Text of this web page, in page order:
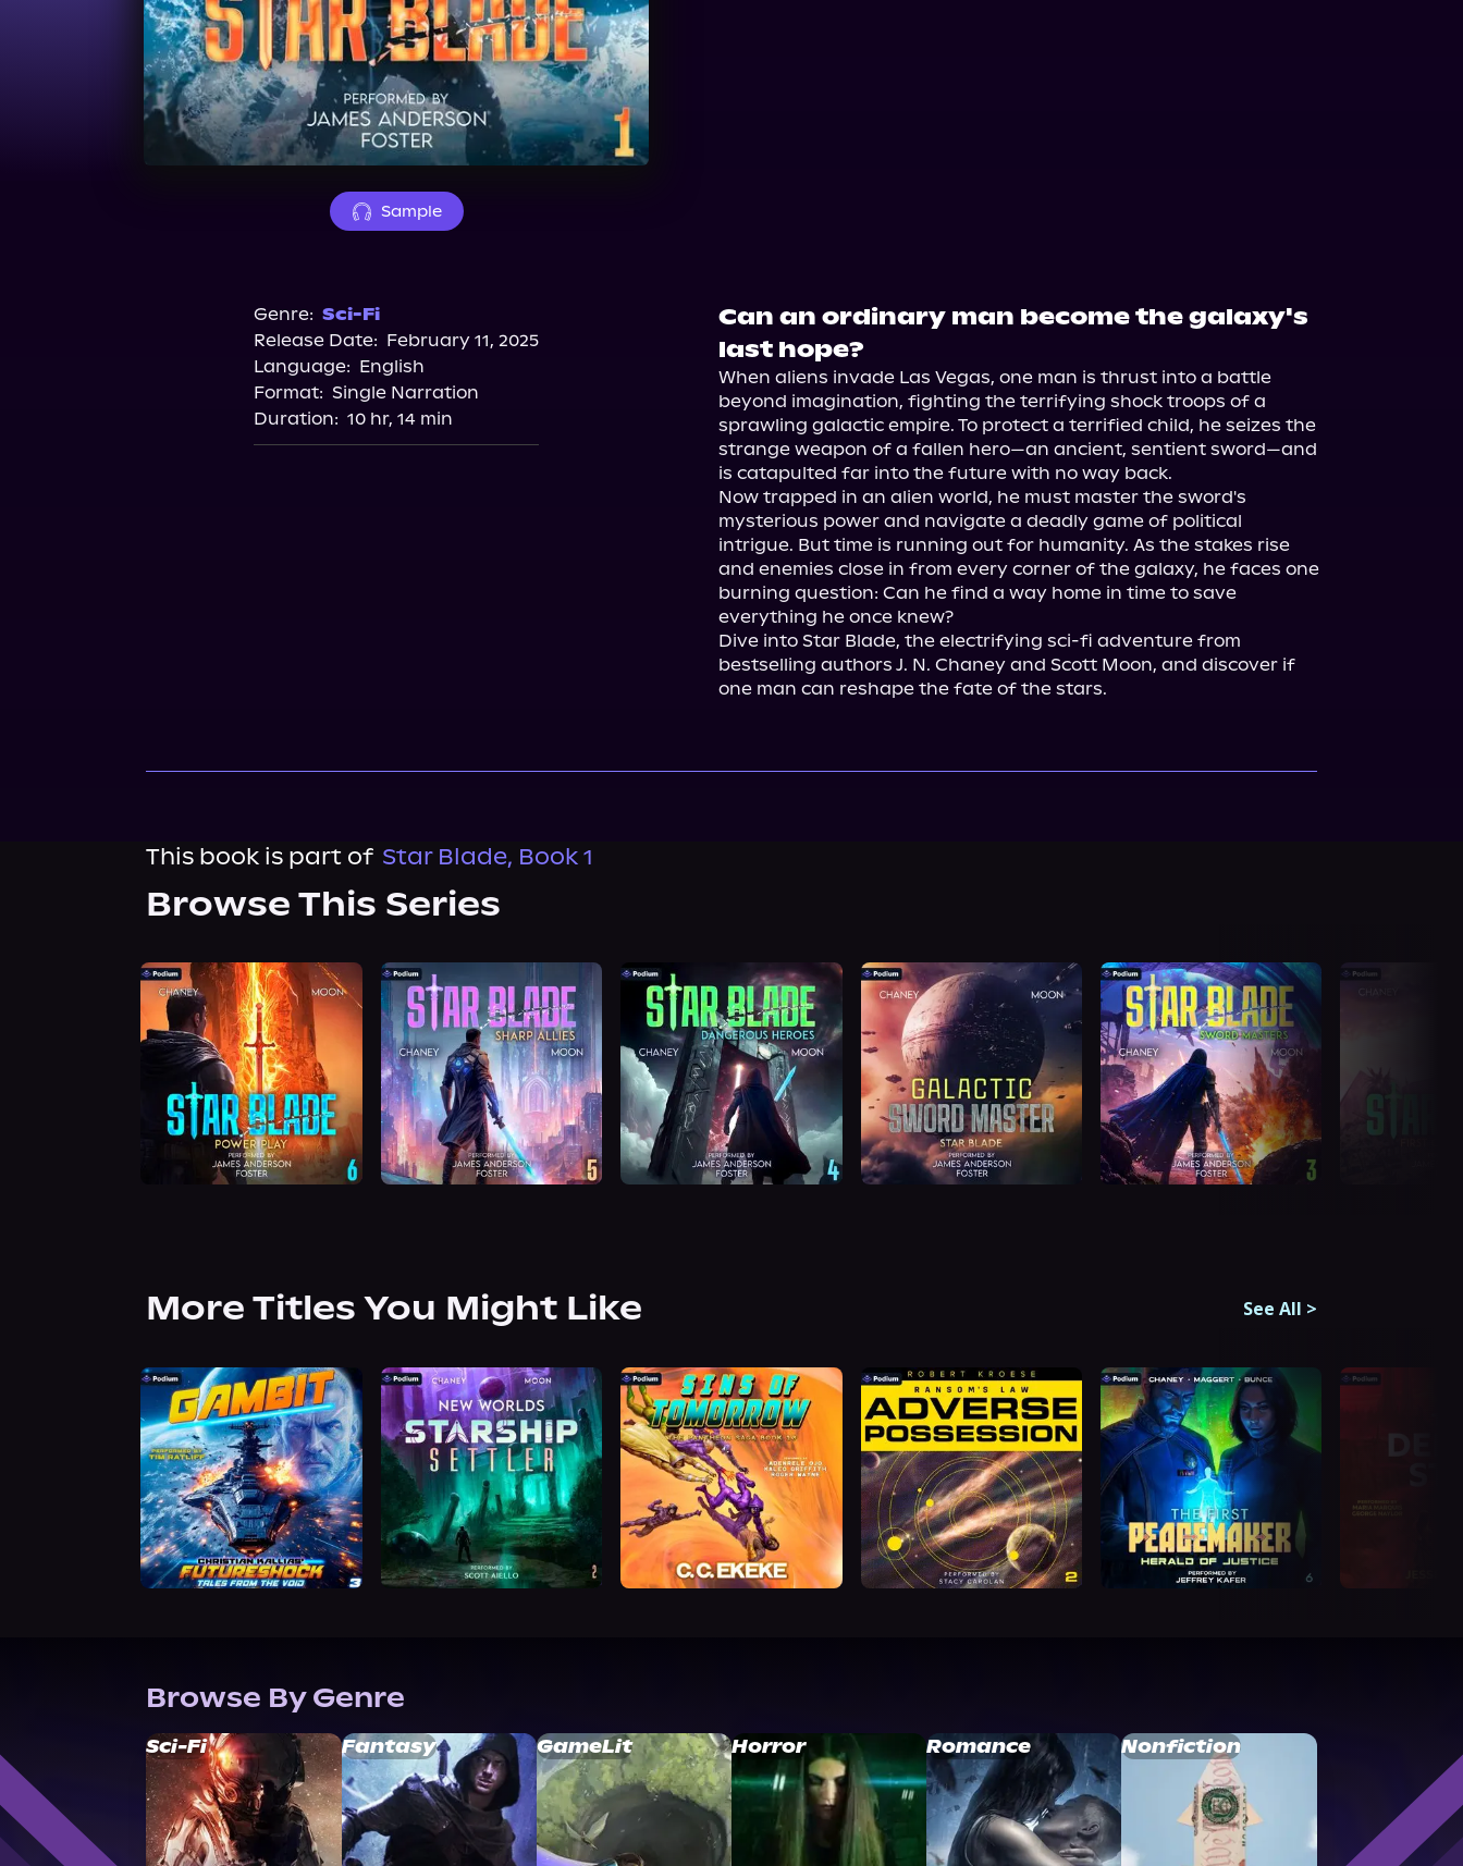
Sample
Genre: Sci-Fi
Release Date: February 11, 2025
Language: English
Format: Single Narration
Duration: 10 hr, 14 min
Can an ordinary man become the galaxy's
last hope?
When aliens invade Las Vegas, one man is thrust into a battle
beyond imagination, fighting the terrifying shock troops of a
sprawling galactic empire. To protect a terrified child, he seizes the
strange weapon of a fallen hero—an ancient, sentient sword—and
is catapulted far into the future with no way back.
Now trapped in an alien world, he must master the sword's
mysterious power and navigate a deadly game of political
intrigue. But time is running out for humanity. As the stakes rise
and enemies close in from every corner of the galaxy, he faces one
burning question: Can he find a way home in time to save
everything he once knew?
Dive into Star Blade, the electrifying sci-fi adventure from
bestselling authors J. N. Chaney and Scott Moon, and discover if
one man can reshape the fate of the stars.
This book is part of Star Blade, Book 1
Browse This Series
More Titles You Might Like See All >
Browse By Genre
Sci-Fi Fantasy GameLit Horror Romance Nonfiction